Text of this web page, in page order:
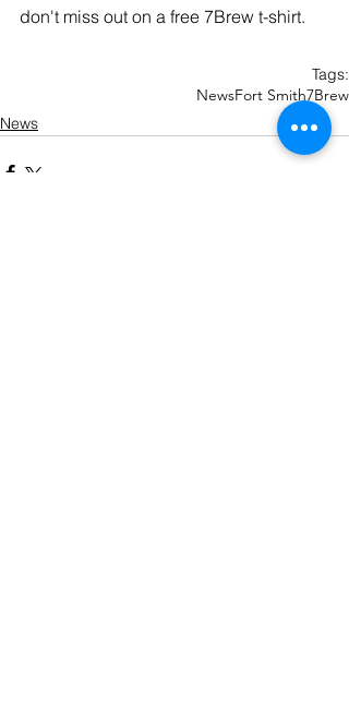
don't miss out on a free 7Brew t-shirt.
Tags:
NewsFort Smith7Brew
News